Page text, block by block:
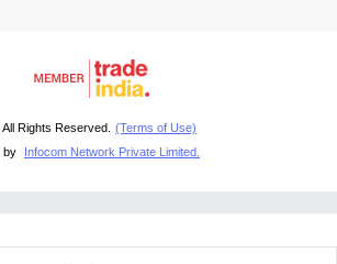
Rights Reserved. (Terms of Use)
by
Infocom Network Private Limited.